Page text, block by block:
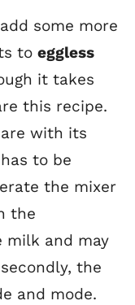
some more
to eggless
it takes
this recipe.
with its
to be
the mixer
the
milk and may
the
and mode.